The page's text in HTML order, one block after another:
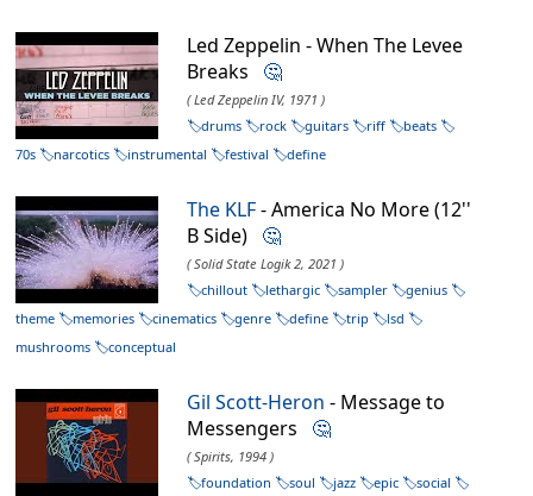
Led Zeppelin - When The Levee
Breaks 🤔
( Led Zeppelin IV, 1971 )
drums
rock guitars riff
beats
70s
narcotics instrumental festival define
The KLF- America No More (12''
B Side) 🤔
( Solid State Logik 2, 2021 )
chillout
lethargic sampler
genius
theme
memories cinematics genre define trip
lsd
mushrooms
conceptual
Gil Scott-Heron - Message to
Messengers 🤔
( Spirits, 1994 )
foundation
soul jazz epic
social